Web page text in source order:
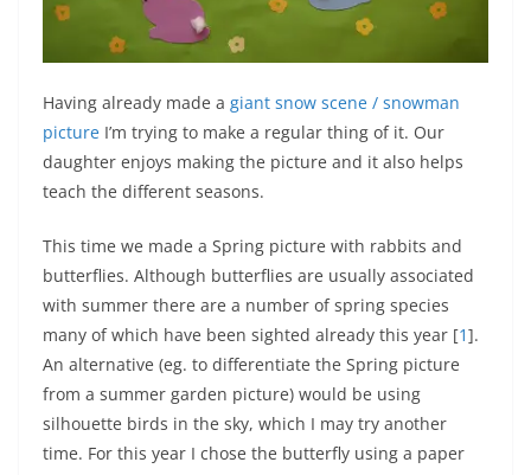
Having already made a giant snow scene / snowman
picture I’m trying to make a regular thing of it. Our
daughter enjoys making the picture and it also helps
teach the different seasons.
This time we made a Spring picture with rabbits and
butterflies. Although butterflies are usually associated
with summer there are a number of spring species
many of which have been sighted already this year [1].
An alternative (eg. to differentiate the Spring picture
from a summer garden picture) would be using
silhouette birds in the sky, which I may try another
time. For this year I chose the butterfly using a paper